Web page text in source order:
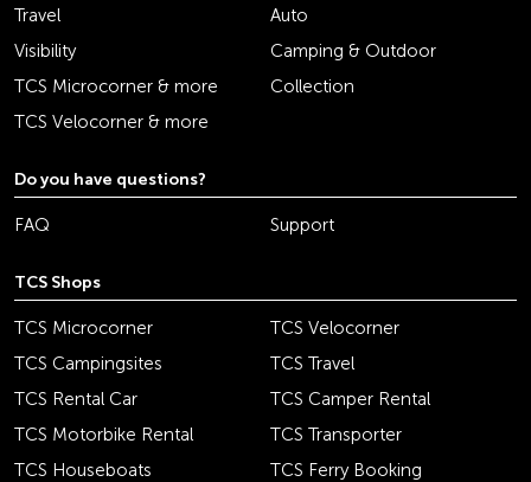
Travel
Auto
Visibility
Camping & Outdoor
TCS Microcorner & more
Collection
TCS Velocorner & more
Do you have questions?
FAQ Support
TCS Shops
TCS Microcorner
TCS Velocorner
TCS Campingsites
TCS Travel
TCS Rental Car
TCS Camper Rental
TCS Motorbike Rental
TCS Transporter
TCS Houseboats
TCS Ferry Booking